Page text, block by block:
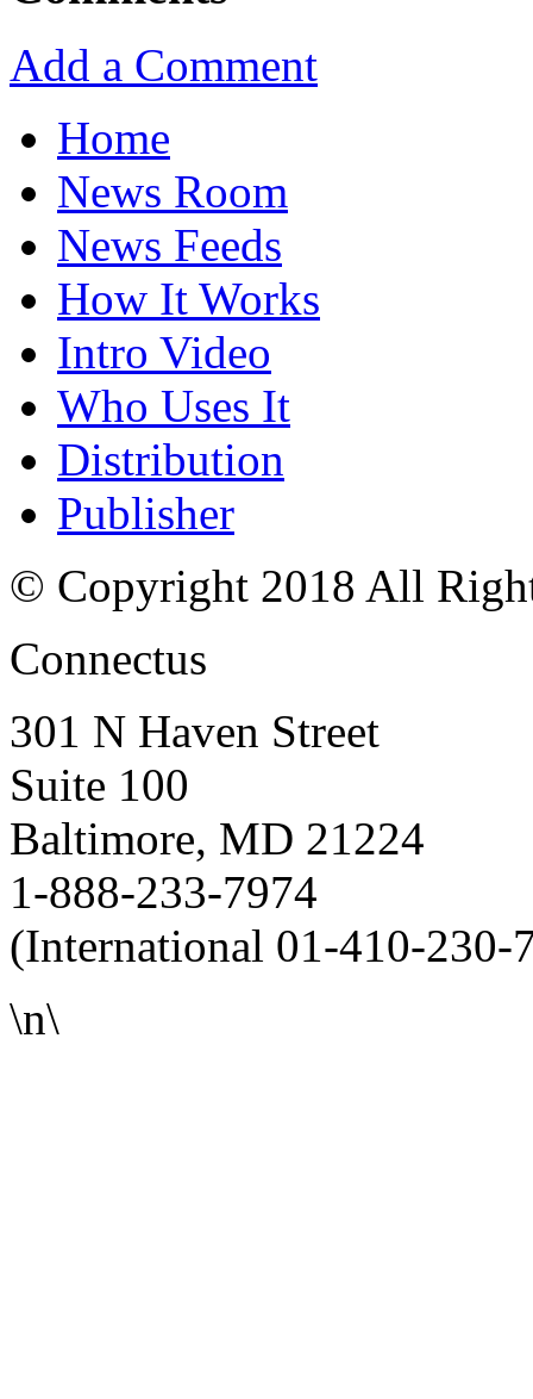
Add a Comment
Home
News Room
News Feeds
How It Works
Intro Video
Who Uses It
Distribution
Publisher
© Copyright 2018 All
Connectus
301 N Haven Street
Suite 100
Baltimore, MD 21224
1-888-233-7974
(International 01-410-230-
\n\